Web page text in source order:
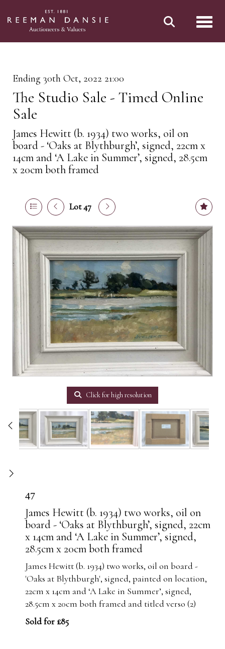
Ending 30th Oct, 2022 21:00
The Studio Sale - Timed Online
Sale
James Hewitt (b. 1934) two works, oil on
board - ‘Oaks at Blythburgh’, signed, 22cm x
14cm and ‘A Lake in Summer’, signed, 28.5cm
x 20cm both framed
Lot 47
Click for high resolution
47
James Hewitt (b. 1934) two works, oil on
board - ‘Oaks at Blythburgh’, signed, 22cm
x 14cm and ‘A Lake in Summer’, signed,
28.5cm x 20cm both framed
James Hewitt (b. 1934) two works, oil on board -
'Oaks at Blythburgh', signed, painted on location,
22cm x 14cm and ‘A Lake in Summer’, signed,
28.5cm x 20cm both framed and titled verso (2)
Sold for £85